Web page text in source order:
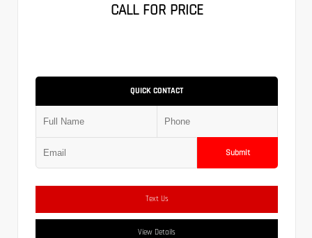
CALL FOR PRICE
QUICK CONTACT
Submit
Text Us
View Details